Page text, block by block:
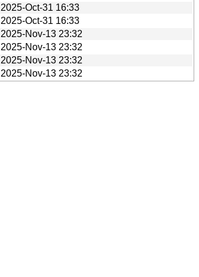
2025-Oct-31 16:33
2025-Oct-31 16:33
2025-Nov-13 23:32
2025-Nov-13 23:32
2025-Nov-13 23:32
2025-Nov-13 23:32